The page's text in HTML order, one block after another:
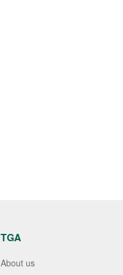
TGA
About us